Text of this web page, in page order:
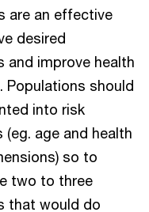
are an effective
desired
and improve health
Populations should
into risk
(eg. age and health
so to
two to three
that would do